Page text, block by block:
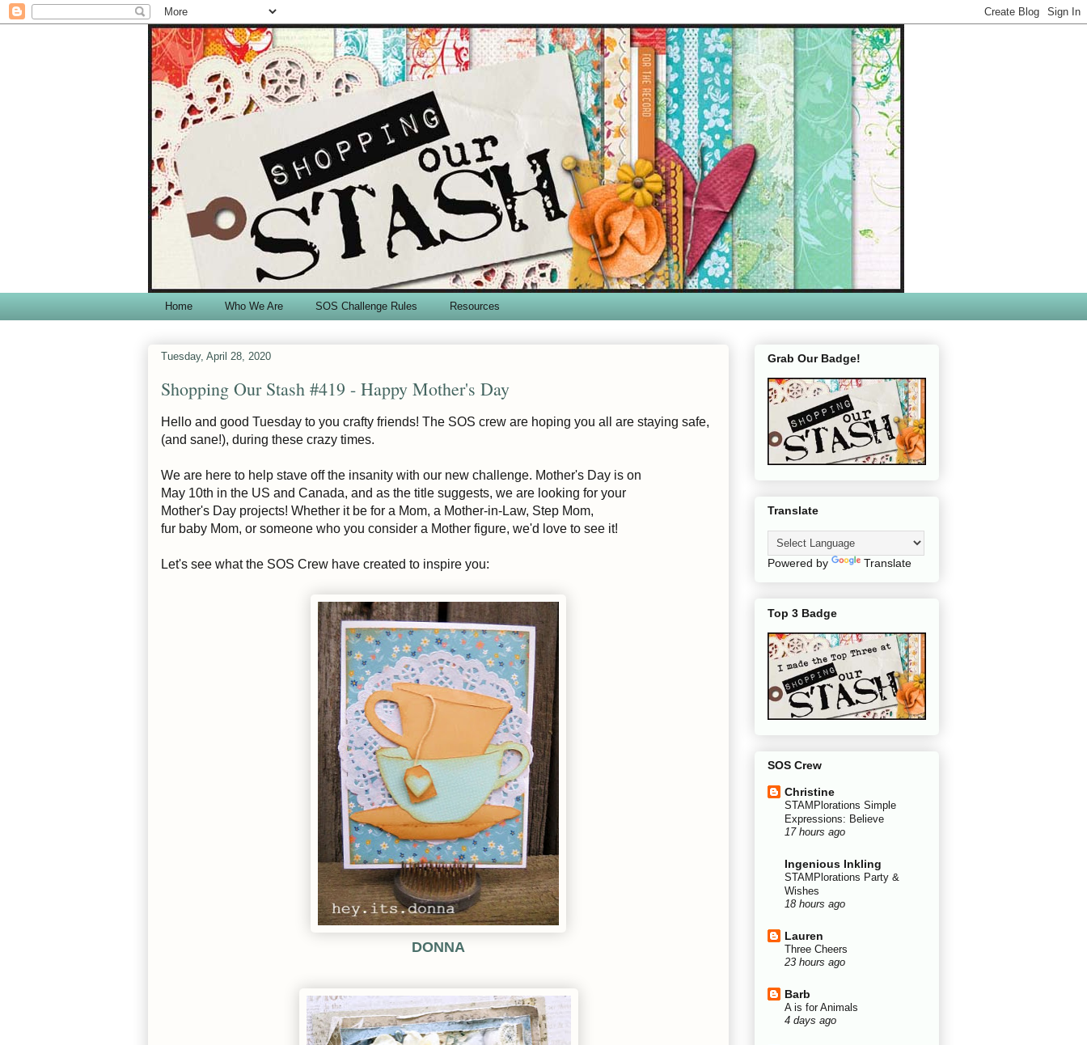
Home Who We Are SOS Challenge Rules Resources
Tuesday, April 28, 2020
Shopping Our Stash #419 - Happy Mother's Day
Hello and good Tuesday to you crafty friends! The SOS crew are hoping you all are staying safe,
(and sane!), during these crazy times.
We are here to help stave off the insanity with our new challenge. Mother's Day is on
May 10th in the US and Canada, and as the title suggests, we are looking for your
Mother's Day projects! Whether it be for a Mom, a Mother-in-Law, Step Mom,
fur baby Mom, or someone who you consider a Mother figure, we'd love to see it!
Let's see what the SOS Crew have created to inspire you:
DONNA
Grab Our Badge!
Translate
Powered by Translate
Top 3 Badge
SOS Crew
Christine
STAMPlorations Simple
Expressions: Believe
17 hours ago
Ingenious Inkling
STAMPlorations Party &
Wishes
18 hours ago
Lauren
Three Cheers
23 hours ago
Barb
A is for Animals
4 days ago